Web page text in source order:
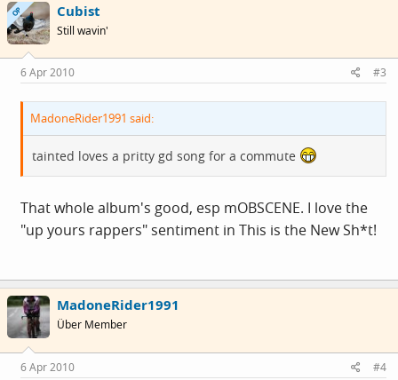
OP Cubist
Still wavin'
6 Apr 2010 #3
MadoneRider1991 said:
tainted loves a pritty gd song for a commute
That whole album's good, esp mOBSCENE. I love the
"up yours rappers" sentiment in This is the New Sh*t!
MadoneRider1991
Über Member
6 Apr 2010 #4